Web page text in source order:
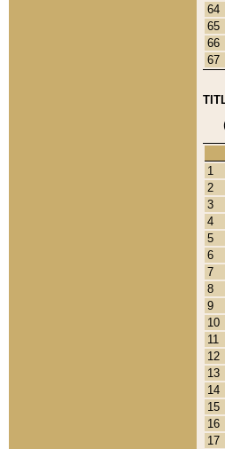
64
65
66
67
1
2
3
4
5
6
7
8
9
10
11
12
13
14
15
16
17